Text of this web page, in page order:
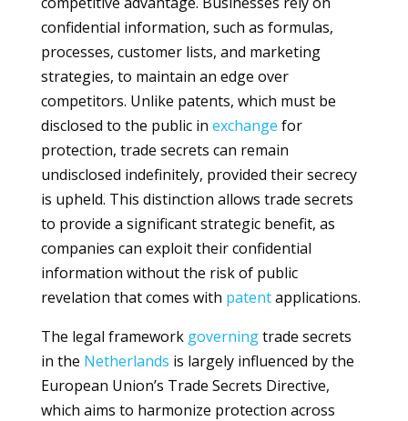
confidential information, such as formulas,
processes, customer lists, and marketing
strategies, to maintain an edge over
competitors. Unlike patents, which must be
disclosed to the public in exchange for
protection, trade secrets can remain
undisclosed indefinitely, provided their secrecy
is upheld. This distinction allows trade secrets
to provide a significant strategic benefit, as
companies can exploit their confidential
information without the risk of public
revelation that comes with patentapplications.
The legal framework governingtrade secrets
in the Netherlands is largely influenced by the
European Union’s Trade Secrets Directive,
which aims to harmonize protection across